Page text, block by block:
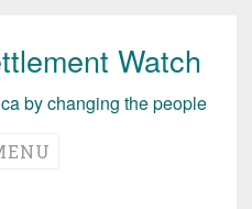
Watch
by changing the people